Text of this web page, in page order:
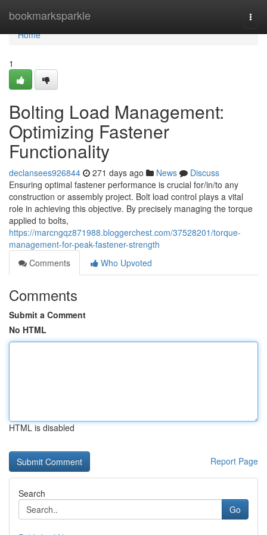
bookmarksparkle
Home
Home
1
Bolting Load Management:
Optimizing Fastener
Functionality
declansees926844 271 days ago News
Discuss
Ensuring optimal fastener performance is crucial for/in/to any
construction or assembly project. Bolt load control plays a vital
role in achieving this objective. By precisely managing the torque
applied to bolts,
https://marcngqz871988.bloggerchest.com/37528201/torque-
management-for-peak-fastener-strength
Comments
Who Upvoted
Comments
Submit a Comment
No HTML
HTML is disabled
Report Page
Search
Go